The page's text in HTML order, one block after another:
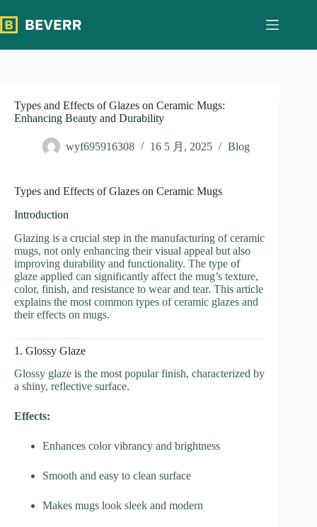
过
内
容
Types and Effects of Glazes on Ceramic Mugs:
Enhancing Beauty and Durability
wyf695916308 16 5 月, 2025 Blog
Types and Effects of Glazes on Ceramic Mugs
Introduction
Glazing is a crucial step in the manufacturing of ceramic
mugs, not only enhancing their visual appeal but also
improving durability and functionality. The type of
glaze applied can significantly affect the mug’s texture,
color, finish, and resistance to wear and tear. This article
explains the most common types of ceramic glazes and
their effects on mugs.
1. Glossy Glaze
Glossy glaze is the most popular finish, characterized by
a shiny, reflective surface.
Effects:
Enhances color vibrancy and brightness
Smooth and easy to clean surface
Makes mugs look sleek and modern